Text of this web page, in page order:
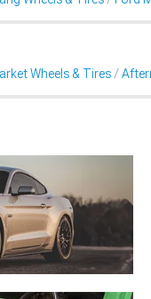
Wheels & Tires